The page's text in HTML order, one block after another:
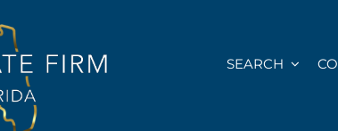
SEARCH